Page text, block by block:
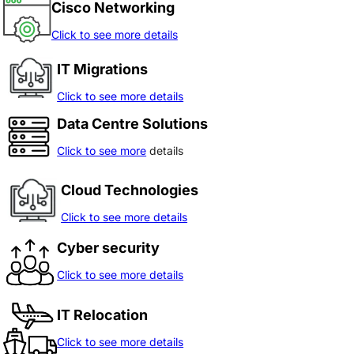
Cisco Networking
Click to see more details
IT Migrations
Click to see more details
Data Centre Solutions
Click to see more details
Cloud Technologies
Click to see more details
Cyber security
Click to see more details
IT Relocation
Click to see more details